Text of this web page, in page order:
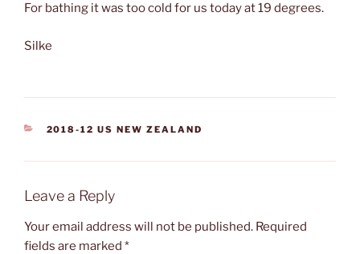
For bathing it was too cold for us today at 19 degrees.
Silke
CATEGORIES
2018-12 US NEW ZEALAND
Leave a Reply
Your email address will not be published. Required
fields are marked *